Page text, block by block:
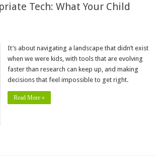
Tech: What Your Child
It’s about navigating a landscape that didn’t exist
when we were kids, with tools that are evolving
faster than research can keep up, and making
decisions that feel impossible to get right.
Read More »